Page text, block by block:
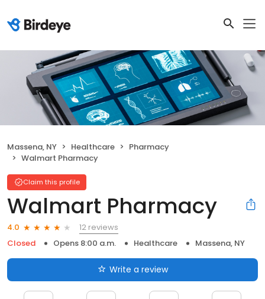
Massena, NY Healthcare
Pharmacy
Walmart Pharmacy
Claim this profile
Walmart Pharmacy
4.0
12 reviews
Closed
Opens 8:00 a.m. Healthcare Massena, NY
Write a review